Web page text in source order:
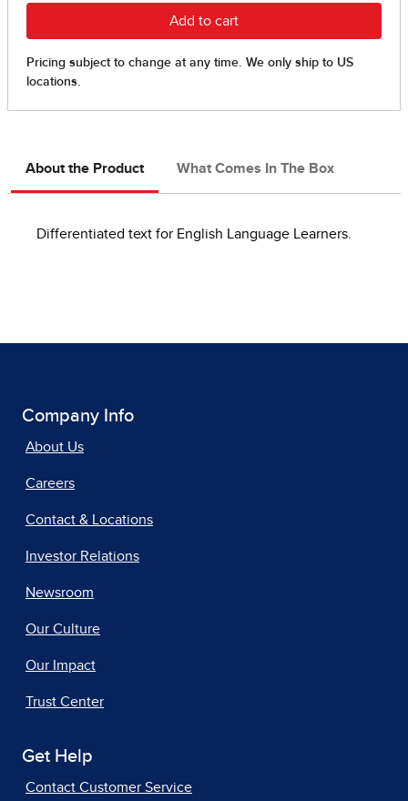
About the Product What Comes In The Box
Differentiated text for English Language Learners.
Company Info
About Us
Careers
Contact & Locations
Investor Relations
Newsroom
Our Culture
Our Impact
Trust Center
Get Help
Contact Customer Service